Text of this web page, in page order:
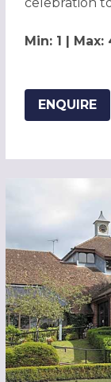
Min: 1 | Max:
ENQUIRE